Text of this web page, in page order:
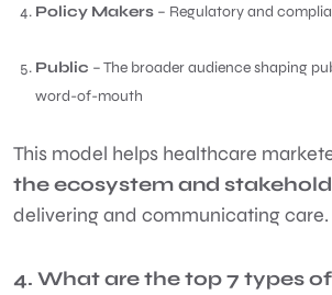
Policy Makers – Regulatory and
Public – The broader audience shaping
word-of-mouth
This model helps healthcare
the ecosystem and
delivering and communicating care.
4. What are the top 7 types